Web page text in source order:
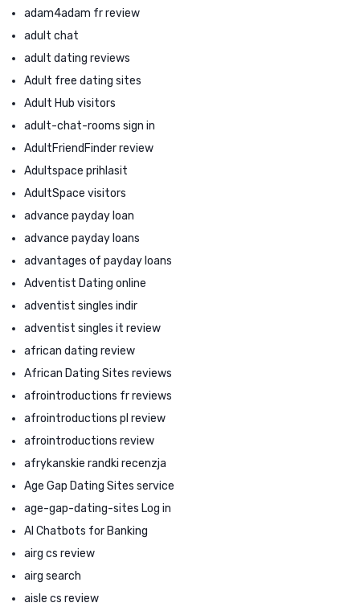
adam4adam fr review
adult chat
adult dating reviews
Adult free dating sites
Adult Hub visitors
adult-chat-rooms sign in
AdultFriendFinder review
Adultspace prihlasit
AdultSpace visitors
advance payday loan
advance payday loans
advantages of payday loans
Adventist Dating online
adventist singles indir
adventist singles it review
african dating review
African Dating Sites reviews
afrointroductions fr reviews
afrointroductions pl review
afrointroductions review
afrykanskie randki recenzja
Age Gap Dating Sites service
age-gap-dating-sites Log in
AI Chatbots for Banking
airg cs review
airg search
aisle cs review